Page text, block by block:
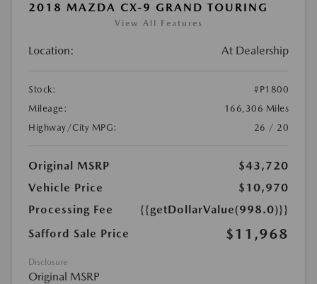
2018 MAZDA CX-9 GRAND TOURING
View All Features
Location: At Dealership
Stock:
#P1800
Mileage:
166,306 Miles
Highway/City MPG:
26 / 20
Original MSRP
$43,720
Vehicle Price
$10,970
Processing Fee
{{getDollarValue(998.0)}}
Safford Sale Price
$11,968
Disclosure
Original MSRP